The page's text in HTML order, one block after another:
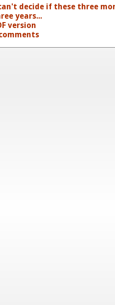
decide if these three
years...
version